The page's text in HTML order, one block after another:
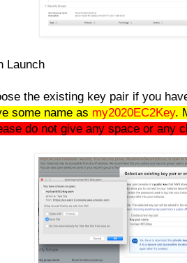
Launch
the existing key pair if you
some name as my2020EC2Key.
do not give any space or any